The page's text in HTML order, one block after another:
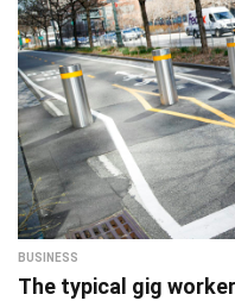
BUSINESS
The typical gig